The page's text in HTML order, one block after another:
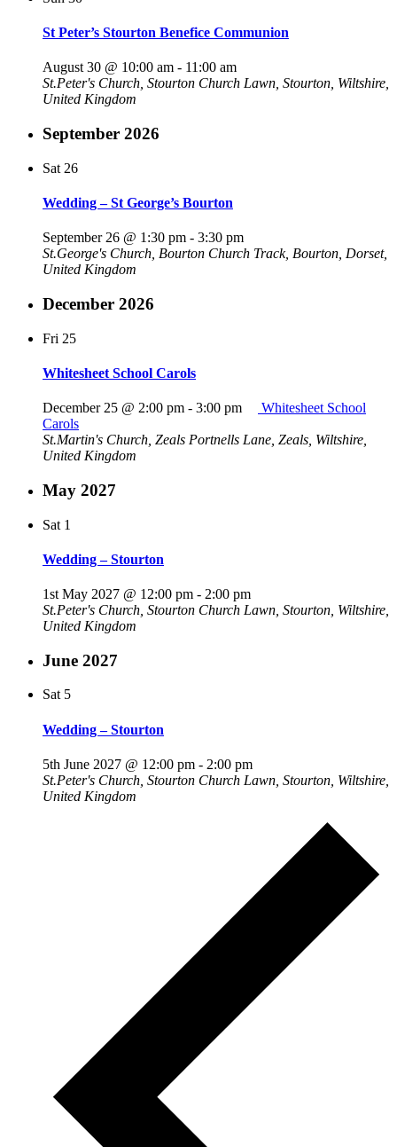
St Peter’s Stourton Benefice Communion
August 30 @ 10:00 am - 11:00 am
St.Peter's Church, Stourton Church Lawn, Stourton, Wiltshire,
United Kingdom
September 2026
Sat 26
Wedding – St George’s Bourton
September 26 @ 1:30 pm - 3:30 pm
St.George's Church, Bourton Church Track, Bourton, Dorset,
United Kingdom
December 2026
Fri 25
Whitesheet School Carols
December 25 @ 2:00 pm - 3:00 pm
Whitesheet School
Carols
St.Martin's Church, Zeals Portnells Lane, Zeals, Wiltshire,
United Kingdom
May 2027
Sat 1
Wedding – Stourton
1st May 2027 @ 12:00 pm - 2:00 pm
St.Peter's Church, Stourton Church Lawn, Stourton, Wiltshire,
United Kingdom
June 2027
Sat 5
Wedding – Stourton
5th June 2027 @ 12:00 pm - 2:00 pm
St.Peter's Church, Stourton Church Lawn, Stourton, Wiltshire,
United Kingdom